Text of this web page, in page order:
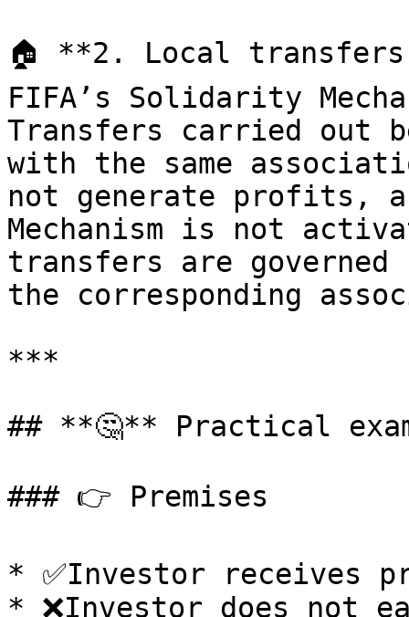
🏠 **2. Local
FIFA’s Solidarity
Transfers carried out
with the same
not generate profits,
Mechanism is not
transfers are
the corresponding
***
## **🤔** Practical
### 👉 Premises
* ✅Investor receives
* ❌Investor does not